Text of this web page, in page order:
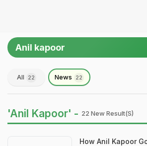
Anil kapoor
All 22 News 22
'Anil Kapoor' - 22 New Result(s)
How Anil Kapoor